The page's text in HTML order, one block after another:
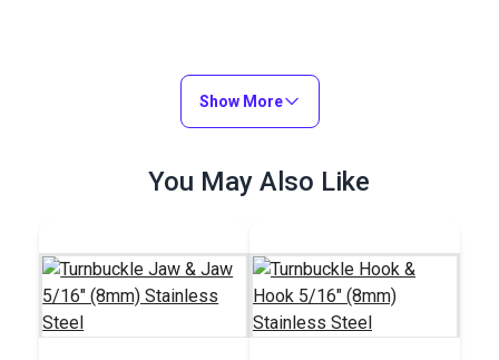
Show More
You May Also Like